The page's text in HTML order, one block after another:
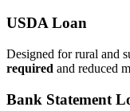
USDA Loan
Designed for rural and
required and reduced
Bank Statement